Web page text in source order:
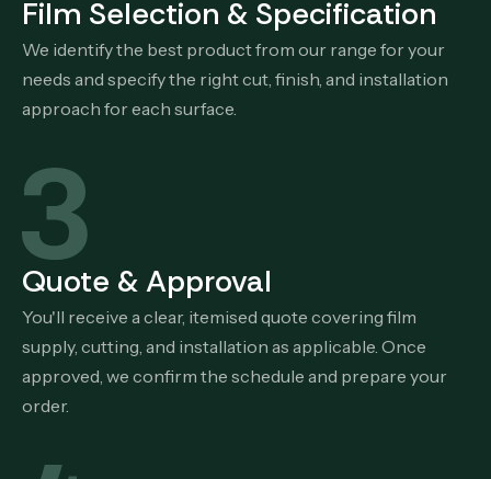
Film Selection & Specification
We identify the best product from our range for your
needs and specify the right cut, finish, and installation
approach for each surface.
Quote & Approval
You'll receive a clear, itemised quote covering film
supply, cutting, and installation as applicable. Once
approved, we confirm the schedule and prepare your
order.